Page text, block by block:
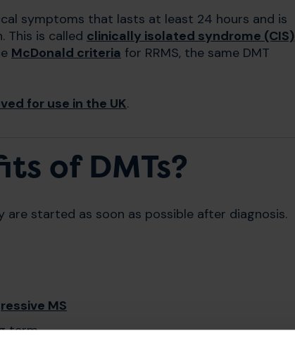
symptoms that lasts at least 24 hours and is
This is called clinically isolated syndrome (CIS)
McDonald criteria for RRMS, the same DMT
for use in the UK.
of DMTs?
started as soon as possible after diagnosis.
MS
term